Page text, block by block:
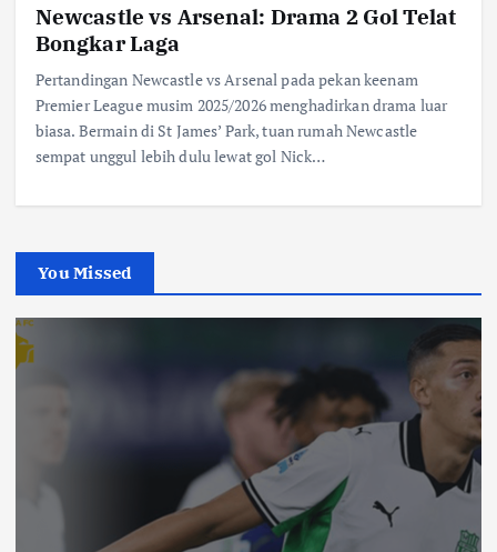
Newcastle vs Arsenal: Drama 2 Gol Telat
Bongkar Laga
Pertandingan Newcastle vs Arsenal pada pekan keenam
Premier League musim 2025/2026 menghadirkan drama luar
biasa. Bermain di St James’ Park, tuan rumah Newcastle
sempat unggul lebih dulu lewat gol Nick…
You Missed